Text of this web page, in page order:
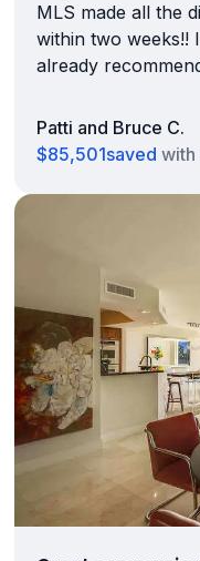
MLS made all the
within two weeks!!
already
Patti and Bruce C.
$85,501saved with